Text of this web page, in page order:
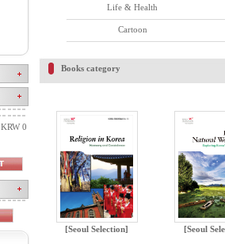
KRW 0
Life & Health
Cartoon
Books category
[Seoul Selection] [Seoul